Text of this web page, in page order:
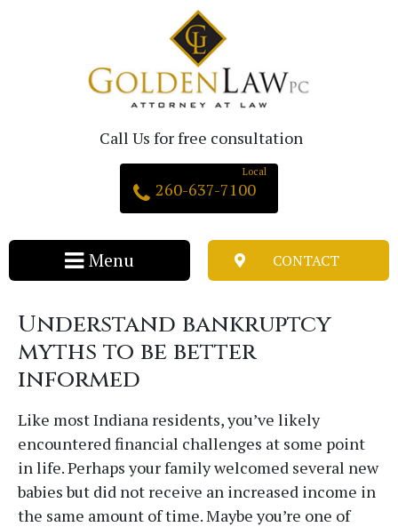
Call Us for free consultation
260-637-7100
CONTACT
Understand bankruptcy
myths to be better
informed
Like most Indiana residents, you’ve likely
encountered financial challenges at some point
in life. Perhaps your family welcomed several new
babies but did not receive an increased income in
the same amount of time. Maybe you’re one of